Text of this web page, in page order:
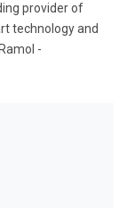
provider of
technology and
-